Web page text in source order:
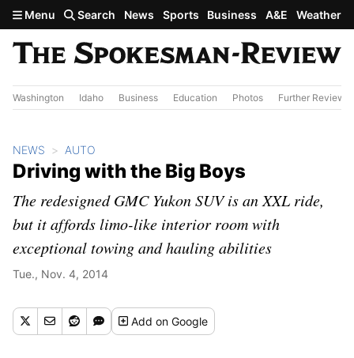
Skip to main content
Menu Search News Sports Business A&E Weather
Washington Idaho Business Education Photos Further Review
NEWS AUTO
Driving with the Big Boys
The redesigned GMC Yukon SUV is an XXL ride,
but it affords limo-like interior room with
exceptional towing and hauling abilities
Tue., Nov. 4, 2014
Addon Google